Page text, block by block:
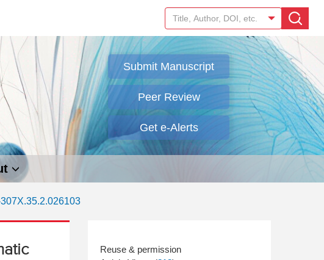
Submit Manuscript
Peer Review
Get e-Alerts